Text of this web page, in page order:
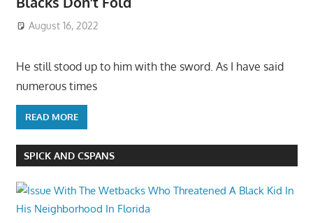
August 16, 2022
He still stood up to him with the sword. As I have said
numerous times
READ MORE
SPICK AND CSPANS